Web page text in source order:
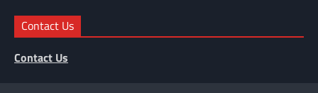
Contact Us
Contact Us